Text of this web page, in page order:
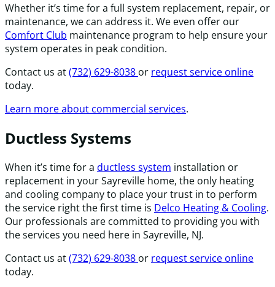
Whether it’s time for a full system replacement, repair, or
maintenance, we can address it. We even offer our
Comfort Club maintenance program to help ensure your
system operates in peak condition.
Contact us at(732) 629-8038 or request service online
today.
Learn more about commercial services.
Ductless Systems
When it’s time for a ductless system installation or
replacement in your Sayreville home, the only heating
and cooling company to place your trust in to perform
the service right the first time is Delco Heating & Cooling.
Our professionals are committed to providing you with
the services you need here in Sayreville, NJ.
Contact us at(732) 629-8038 or request service online
today.